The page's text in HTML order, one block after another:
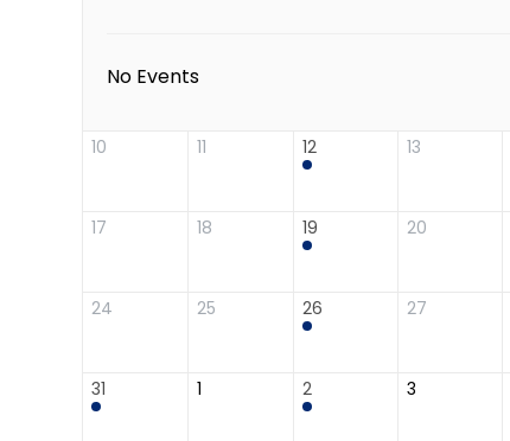
No Events
10 11 12 13
17 18 19 20
24 25 26 27
31 1 2 3